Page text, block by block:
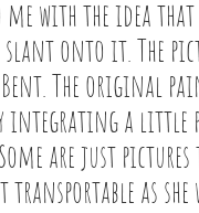
with the idea that
onto it. The
The original
integrating a little
are just
as she